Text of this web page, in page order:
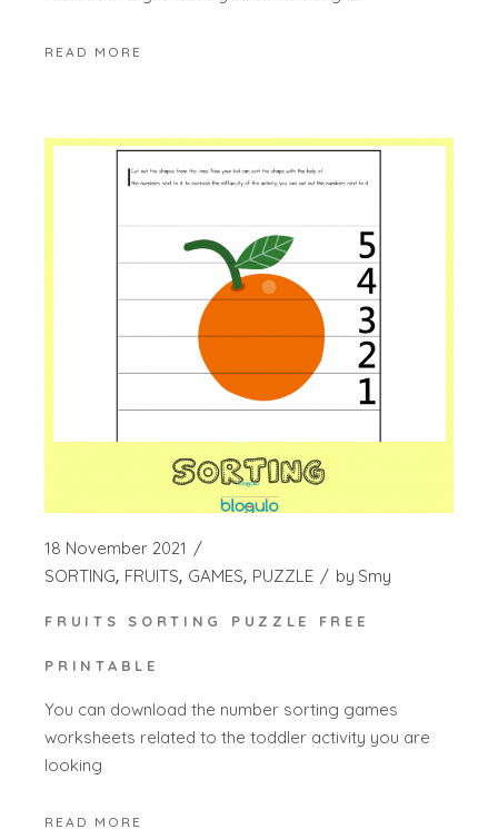
READ MORE
18 November 2021
SORTING FRUITS GAMES PUZZLE by Smy
FRUITS SORTING PUZZLE FREE
PRINTABLE
You can download the number sorting games
worksheets related to the toddler activity you are
looking
READ MORE